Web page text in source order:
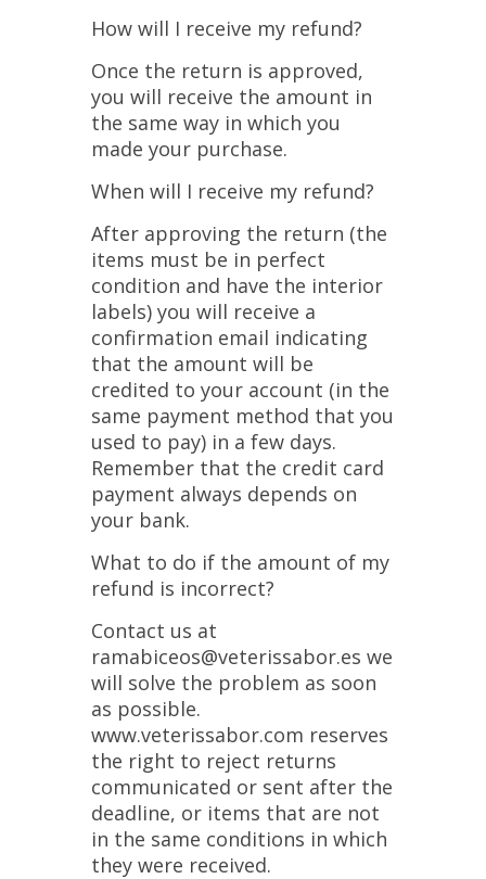
How will I receive my refund?
Once the return is approved,
you will receive the amount in
the same way in which you
made your purchase.
When will I receive my refund?
After approving the return (the
items must be in perfect
condition and have the interior
labels) you will receive a
confirmation email indicating
that the amount will be
credited to your account (in the
same payment method that you
used to pay) in a few days.
Remember that the credit card
payment always depends on
your bank.
What to do if the amount of my
refund is incorrect?
Contact us at
ramabiceos@veterissabor.es we
will solve the problem as soon
as possible.
www.veterissabor.com reserves
the right to reject returns
communicated or sent after the
deadline, or items that are not
in the same conditions in which
they were received.